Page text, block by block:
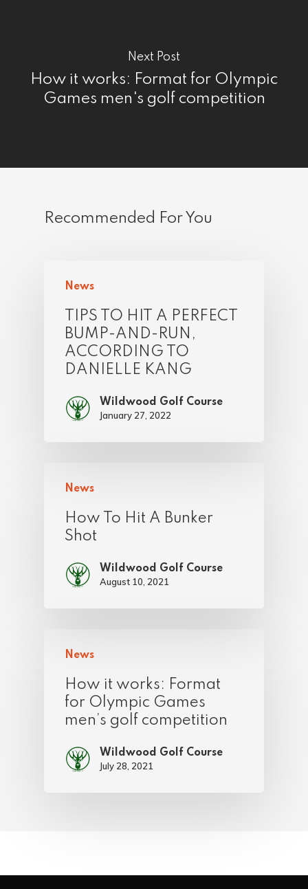
Next Post
How it works: Format for Olympic
Games men's golf competition
Recommended For You
News
TIPS TO HIT A PERFECT
BUMP-AND-RUN,
ACCORDING TO
DANIELLE KANG
Wildwood Golf Course
January 27, 2022
News
How To Hit A Bunker
Shot
Wildwood Golf Course
August 10, 2021
News
How it works: Format
for Olympic Games
men’s golf competition
Wildwood Golf Course
July 28, 2021